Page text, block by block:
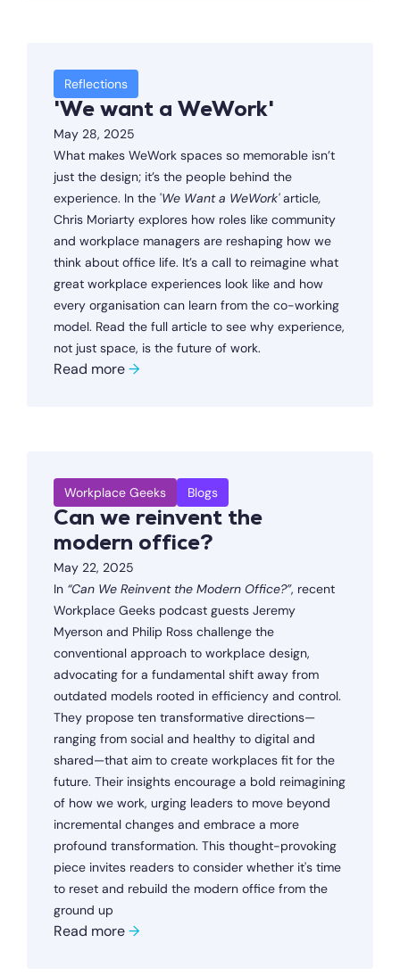
Reflections
'We want a WeWork'
May 28, 2025
What makes WeWork spaces so memorable isn’t
just the design; it’s the people behind the
experience. In the 'We Want a WeWork'article,
Chris Moriarty explores how roles like community
and workplace managers are reshaping how we
think about office life. It’s a call to reimagine what
great workplace experiences look like and how
every organisation can learn from the co-working
model. Read the full article to see why experience,
not just space, is the future of work.
Read more→
Workplace Geeks Blogs
Can we reinvent the
modern office?
May 22, 2025
In “Can We Reinvent the Modern Office?”, recent
Workplace Geeks podcast guests Jeremy
Myerson and Philip Ross challenge the
conventional approach to workplace design,
advocating for a fundamental shift away from
outdated models rooted in efficiency and control.
They propose ten transformative directions—
ranging from social and healthy to digital and
shared—that aim to create workplaces fit for the
future. Their insights encourage a bold reimagining
of how we work, urging leaders to move beyond
incremental changes and embrace a more
profound transformation. This thought-provoking
piece invites readers to consider whether it's time
to reset and rebuild the modern office from the
ground up
Read more→